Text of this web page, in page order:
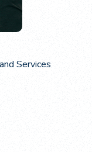
Services